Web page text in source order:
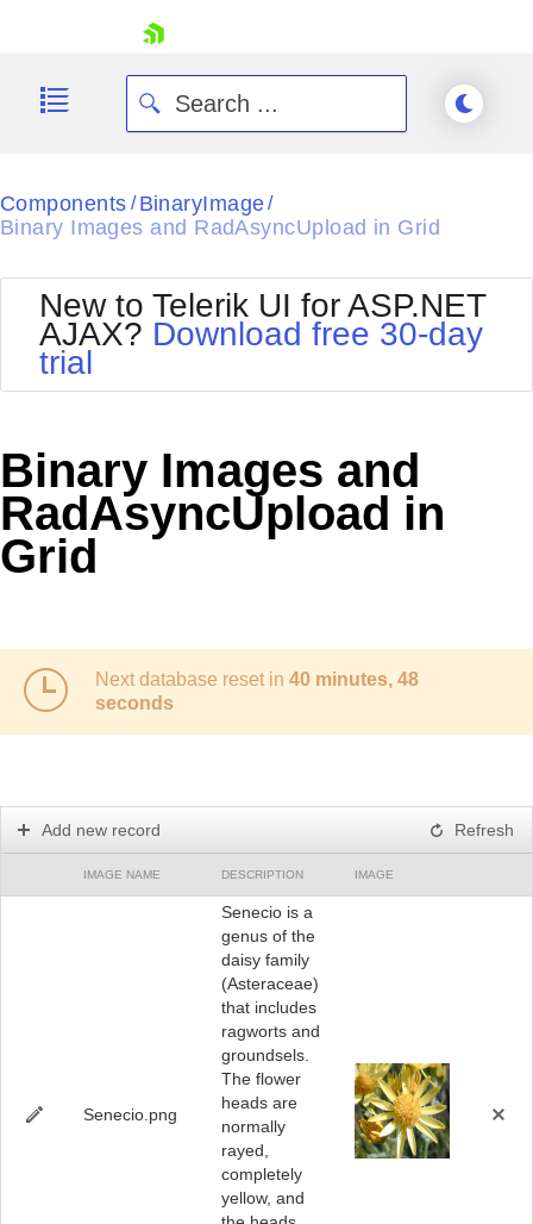
Shopping cart
Request Trial
Components / BinaryImage /
Binary Images and RadAsyncUpload in Grid
New to Telerik UI for ASP.NET
AJAX? Download free 30-day
trial
Binary Images and
RadAsyncUpload in
Grid
Next database reset in 40 minutes, 48
seconds
Add new record Refresh
IMAGE NAME DESCRIPTION IMAGE
Senecio.png
Senecio is a
genus of the
daisy family
(Asteraceae)
that includes
ragworts and
groundsels.
The flower
heads are
normally
rayed,
completely
yellow, and